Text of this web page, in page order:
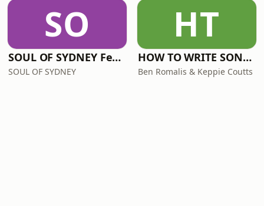
SO
SOUL OF SYDNEY Feel-Good FUNK RADIO
SOUL OF SYDNEY
HT
HOW TO WRITE SONGS with Keppie & Benny
Ben Romalis & Keppie Coutts